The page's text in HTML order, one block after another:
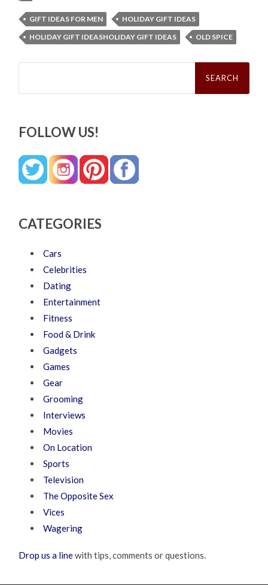
GIFT IDEAS FOR MEN
HOLIDAY GIFT IDEAS
HOLIDAY GIFT IDEASHOLIDAY GIFT IDEAS
OLD SPICE
Search
FOLLOW US!
CATEGORIES
Cars
Celebrities
Dating
Entertainment
Fitness
Food & Drink
Gadgets
Games
Gear
Grooming
Interviews
Movies
On Location
Sports
Television
The Opposite Sex
Vices
Wagering
Drop us a linewith tips, comments or questions.